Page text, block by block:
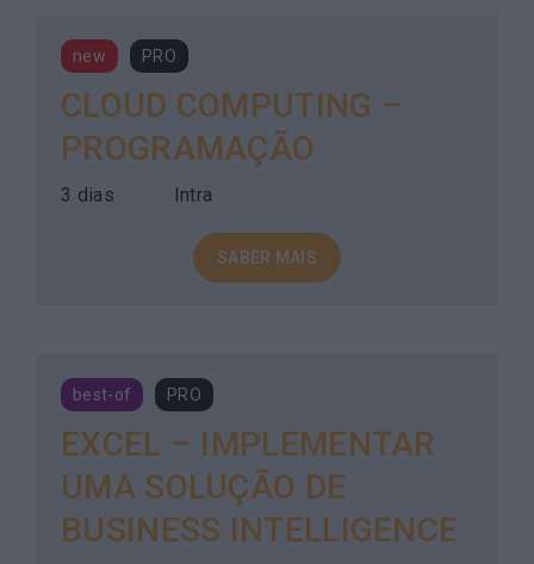
new PRO
CLOUD COMPUTING –
PROGRAMAÇÃO
3 dias Intra
SABER MAIS
best-of PRO
EXCEL – IMPLEMENTAR
UMA SOLUÇÃO DE
BUSINESS INTELLIGENCE